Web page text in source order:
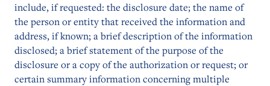
include, if requested: the disclosure date; the name of
the person or entity that received the information and
address, if known; a brief description of the information
disclosed; a brief statement of the purpose of the
disclosure or a copy of the authorization or request; or
certain summary information concerning multiple